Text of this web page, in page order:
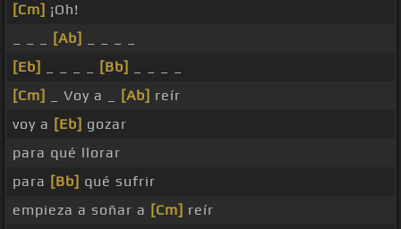
[Cm] ¡Oh!
[Ab]
[Eb]
[Bb]
[Cm]
_ Voy a _ [Ab] reír
voy a [Eb] gozar
para qué llorar
para [Bb] qué sufrir
empieza a soñar a [Cm] reír